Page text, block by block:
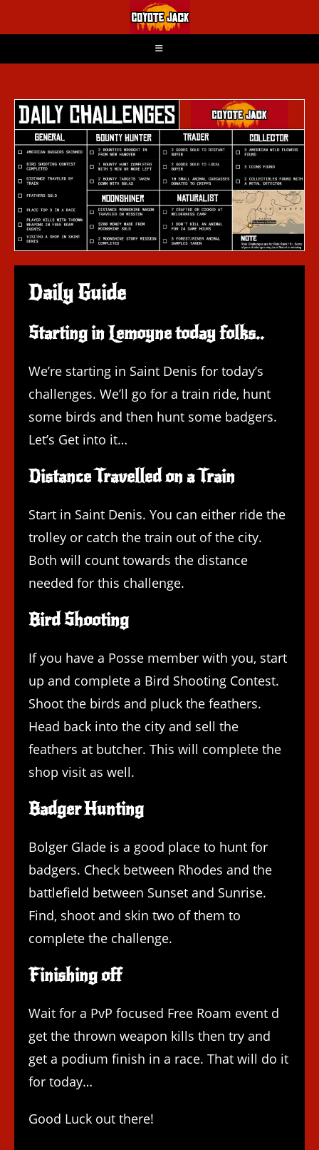
Daily Guide
Starting in Lemoyne today folks..
We’re starting in Saint Denis for today’s
challenges. We’ll go for a train ride, hunt
some birds and then hunt some badgers.
Let’s Get into it…
Distance Travelled on a Train
Start in Saint Denis. You can either ride the
trolley or catch the train out of the city.
Both will count towards the distance
needed for this challenge.
Bird Shooting
If you have a Posse member with you, start
up and complete a Bird Shooting Contest.
Shoot the birds and pluck the feathers.
Head back into the city and sell the
feathers at butcher. This will complete the
shop visit as well.
Badger Hunting
Bolger Glade is a good place to hunt for
badgers. Check between Rhodes and the
battlefield between Sunset and Sunrise.
Find, shoot and skin two of them to
complete the challenge.
Finishing off
Wait for a PvP focused Free Roam event d
get the thrown weapon kills then try and
get a podium finish in a race. That will do it
for today…
Good Luck out there!